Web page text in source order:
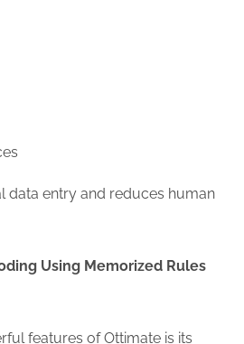
data entry and reduces human
Using Memorized Rules
features of Ottimate is its